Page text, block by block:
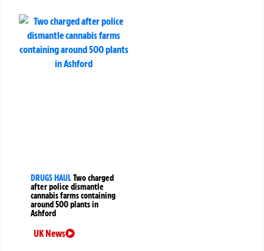
DRUGS HAULTwo charged
after police dismantle
cannabis farms containing
around 500 plants in
Ashford
UK News